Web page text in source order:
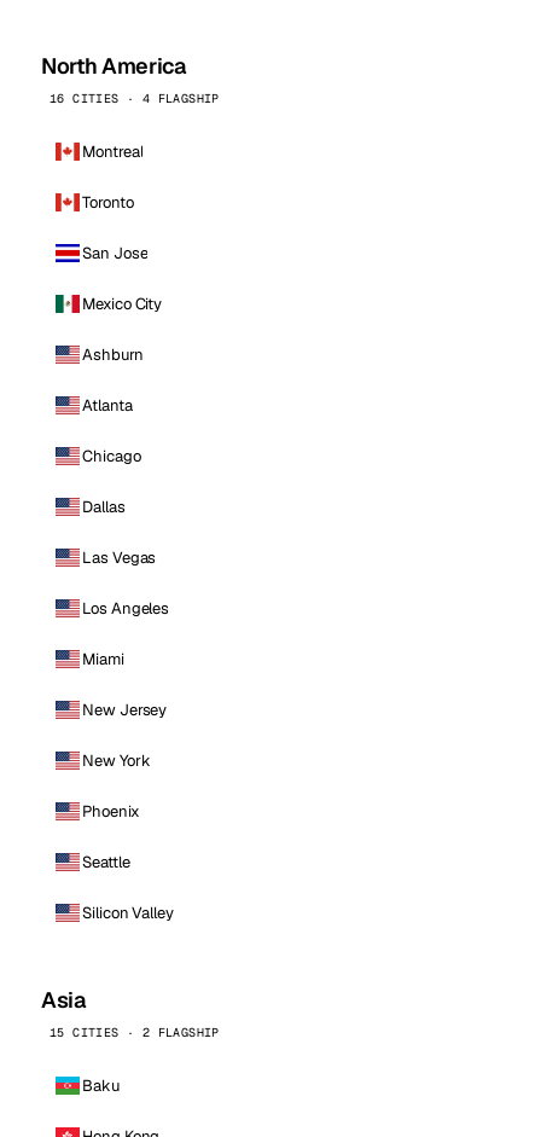
North America
16 CITIES · 4 FLAGSHIP
Montreal
Toronto
San Jose
Mexico City
Ashburn
Atlanta
Chicago
Dallas
Las Vegas
Los Angeles
Miami
New Jersey
New York
Phoenix
Seattle
Silicon Valley
Asia
15 CITIES · 2 FLAGSHIP
Baku